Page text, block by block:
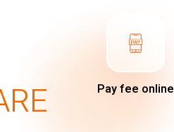
Pay fee online